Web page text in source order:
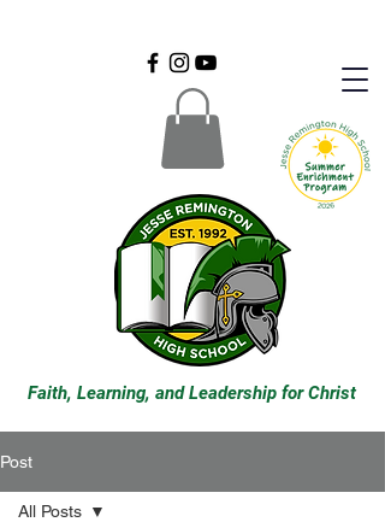
Faith, Learning, and Leadership for Christ
Post
All Posts